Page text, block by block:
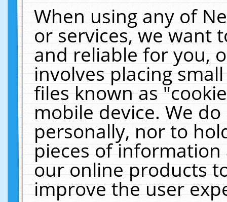
When using any of
or services, we want
and reliable for you,
involves placing
files known as
mobile device. We
personally, nor to
pieces of
our online products
improve the user